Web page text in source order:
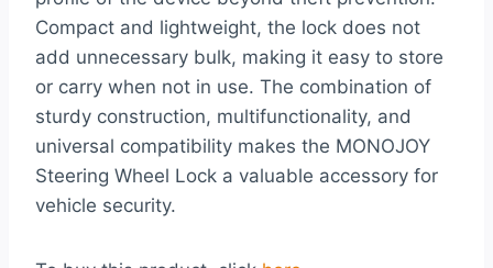
Compact and lightweight, the lock does not
add unnecessary bulk, making it easy to store
or carry when not in use. The combination of
sturdy construction, multifunctionality, and
universal compatibility makes the MONOJOY
Steering Wheel Lock a valuable accessory for
vehicle security.